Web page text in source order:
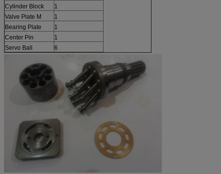
Cylinder Block
1
Valve Plate M
1
Bearing Plate
1
Center Pin
1
Servo Ball
6